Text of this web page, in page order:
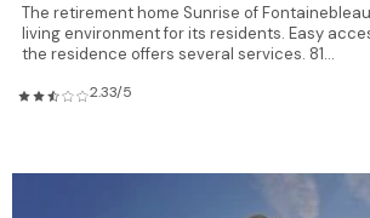
The retirement home Sunrise of
living environment for its residents. Easy
the residence offers several services. 81...
2.33/5